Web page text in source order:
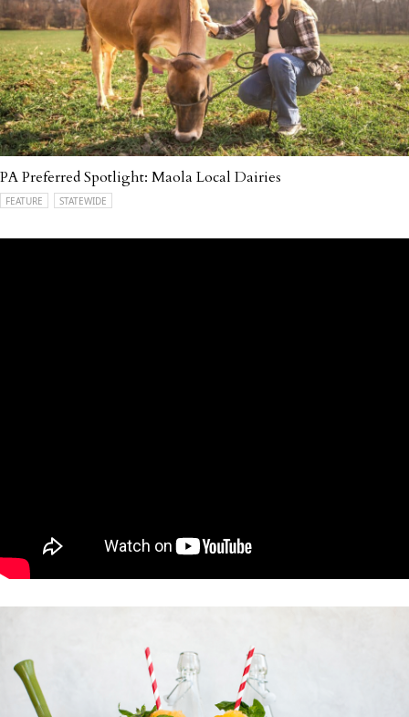
PA Preferred Spotlight: Maola Local Dairies
FEATURE STATEWIDE